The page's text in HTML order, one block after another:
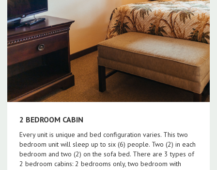
2 BEDROOM CABIN
Every unit is unique and bed configuration varies. This two
bedroom unit will sleep up to six (6) people. Two (2) in each
bedroom and two (2) on the sofa bed. There are 3 types of
2 bedroom cabins: 2 bedrooms only, two bedroom with